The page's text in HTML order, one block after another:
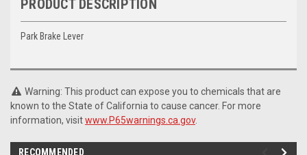
PRODUCT DESCRIPTION
Park Brake Lever
Warning: This product can expose you to chemicals that are
known to the State of California to cause cancer. For more
information, visitwww.P65warnings.ca.gov.
RECOMMENDED